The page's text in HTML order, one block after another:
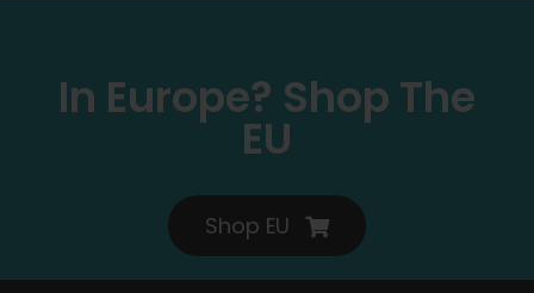
In Europe? Shop The
EU
Shop EU